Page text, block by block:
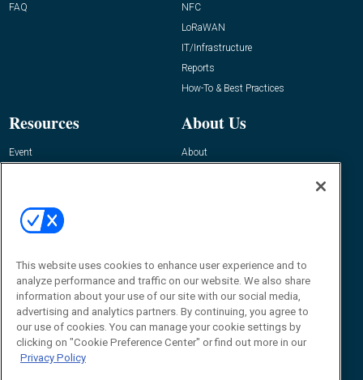
FAQ
NFC
LoRaWAN
IT/Infrastructure
Reports
How-To & Best Practices
Resources
Event
About Us
About
Contact Us
Journal
Editor@RFIDJournal.com
This website uses cookies to enhance user experience and to
analyze performance and traffic on our website. We also share
information about your use of our site with our social media,
advertising and analytics partners. By continuing, you agree to
our use of cookies. You can manage your cookie settings by
clicking on "Cookie Preference Center" or find out more in our
Privacy Policy